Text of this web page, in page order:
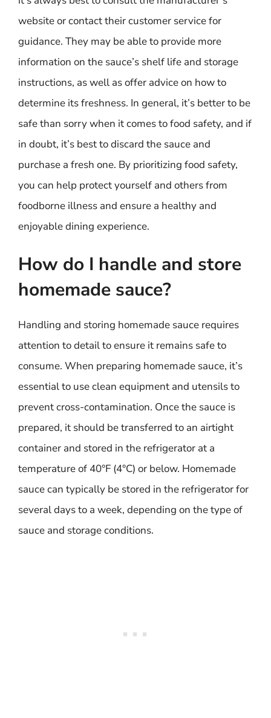
website or contact their customer service for
guidance. They may be able to provide more
information on the sauce’s shelf life and storage
instructions, as well as offer advice on how to
determine its freshness. In general, it’s better to be
safe than sorry when it comes to food safety, and if
in doubt, it’s best to discard the sauce and
purchase a fresh one. By prioritizing food safety,
you can help protect yourself and others from
foodborne illness and ensure a healthy and
enjoyable dining experience.
How do I handle and store
homemade sauce?
Handling and storing homemade sauce requires
attention to detail to ensure it remains safe to
consume. When preparing homemade sauce, it’s
essential to use clean equipment and utensils to
prevent cross-contamination. Once the sauce is
prepared, it should be transferred to an airtight
container and stored in the refrigerator at a
temperature of 40°F (4°C) or below. Homemade
sauce can typically be stored in the refrigerator for
several days to a week, depending on the type of
sauce and storage conditions.